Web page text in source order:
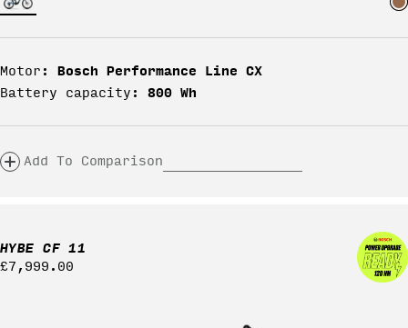
Motor: Bosch Performance Line CX
Battery capacity: 800 Wh
Add To Comparison
HYBE CF 11
Regular
£7,999.00